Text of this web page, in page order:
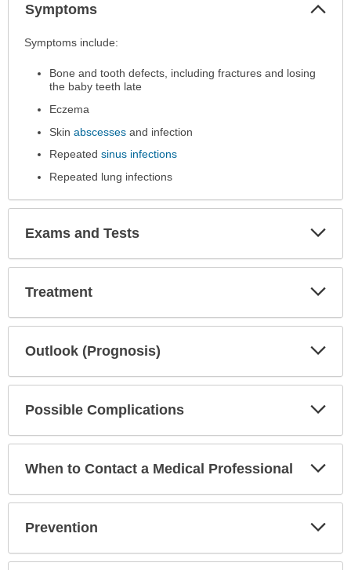
Symptoms
Symptoms
expanded.
Symptoms include:
Bone and tooth defects, including fractures and losing
the baby teeth late
Eczema
Skinabscesses and infection
Repeatedsinus infections
Repeated lung infections
Exams and Tests
Treatment
Outlook (Prognosis)
Possible Complications
When to Contact a Medical Professional
Prevention